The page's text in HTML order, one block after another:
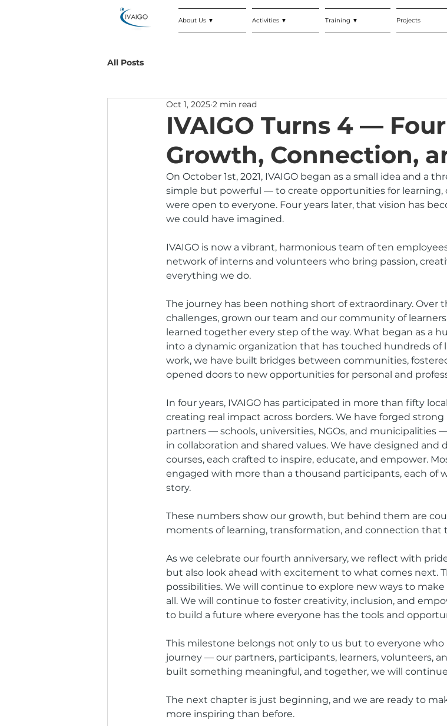
About Us ▼ Activities ▼ Training ▼ Projects
All Posts
IVAIGO Turns 4 —
Growth, Connection,
Oct 1, 2025 2 min read
On October 1st, 2021, IVAIGO began as a small idea and a
simple but powerful — to create opportunities for
were open to everyone. Four years later, that vision has
we could have imagined.
IVAIGO is now a vibrant, harmonious team of ten
network of interns and volunteers who bring passion,
everything we do.
The journey has been nothing short of extraordinary. Over
challenges, grown our team and our community of
learned together every step of the way. What began as a
into a dynamic organization that has touched hundreds of
work, we have built bridges between communities,
opened doors to new opportunities for personal and
In four years, IVAIGO has participated in more than fifty
creating real impact across borders. We have forged
partners — schools, universities, NGOs, and
in collaboration and shared values. We have designed
courses, each crafted to inspire, educate, and empower.
engaged with more than a thousand participants, each of
story.
These numbers show our growth, but behind them are
moments of learning, transformation, and connection that
As we celebrate our fourth anniversary, we reflect with
but also look ahead with excitement to what comes next.
possibilities. We will continue to explore new ways to
all. We will continue to foster creativity, inclusion, and
to build a future where everyone has the tools and
This milestone belongs not only to us but to everyone who
journey — our partners, participants, learners, volunteers,
built something meaningful, and together, we will
The next chapter is just beginning, and we are ready to
more inspiring than before.